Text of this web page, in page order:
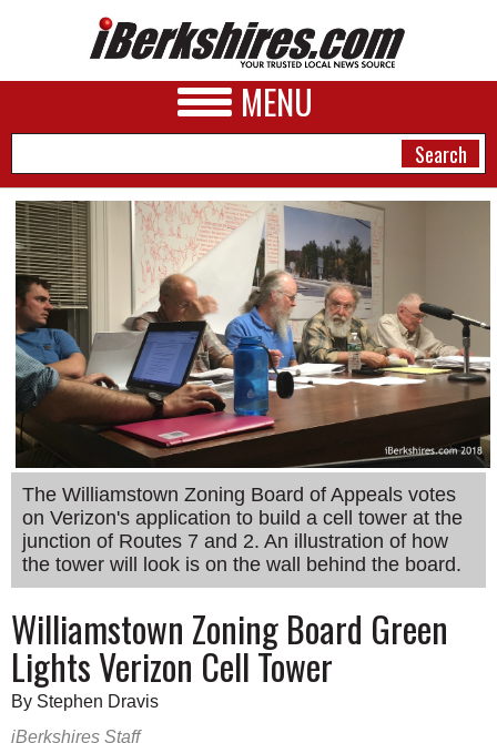
MENU
NEWS
A&E
BUSINESS
SPORTS
PHOTOS
HEALTH
SCHOOLS
DINING
JOBS
SPECIAL SECTIONS
The Williamstown Zoning Board of Appeals votes
on Verizon's application to build a cell tower at the
junction of Routes 7 and 2. An illustration of how
the tower will look is on the wall behind the board.
Williamstown Zoning Board Green
Lights Verizon Cell Tower
By Stephen Dravis
iBerkshires Staff